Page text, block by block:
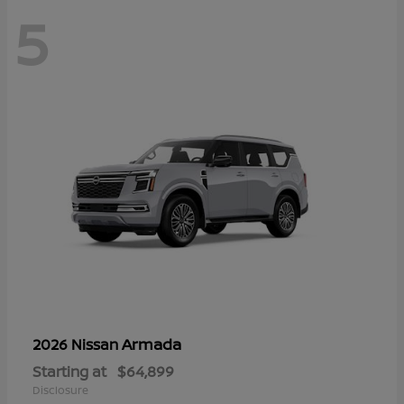
5
2026 NissanArmada
Starting at $64,899
Disclosure